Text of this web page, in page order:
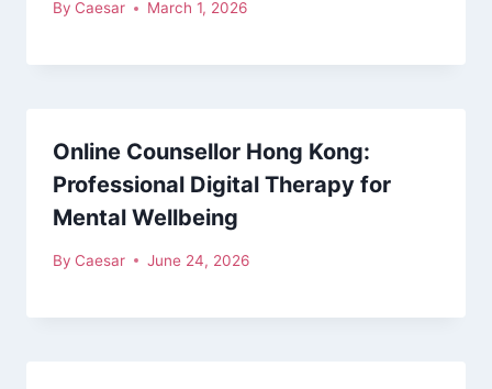
By Caesar March 1, 2026
Online Counsellor Hong Kong:
Professional Digital Therapy for
Mental Wellbeing
By Caesar June 24, 2026